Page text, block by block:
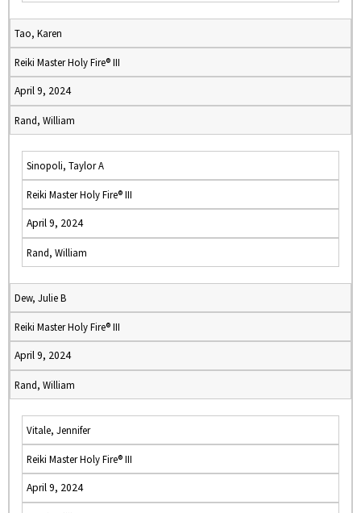
Tao, Karen
Reiki Master Holy Fire® III
April 9, 2024
Rand, William
Sinopoli, Taylor A
Reiki Master Holy Fire® III
April 9, 2024
Rand, William
Dew, Julie B
Reiki Master Holy Fire® III
April 9, 2024
Rand, William
Vitale, Jennifer
Reiki Master Holy Fire® III
April 9, 2024